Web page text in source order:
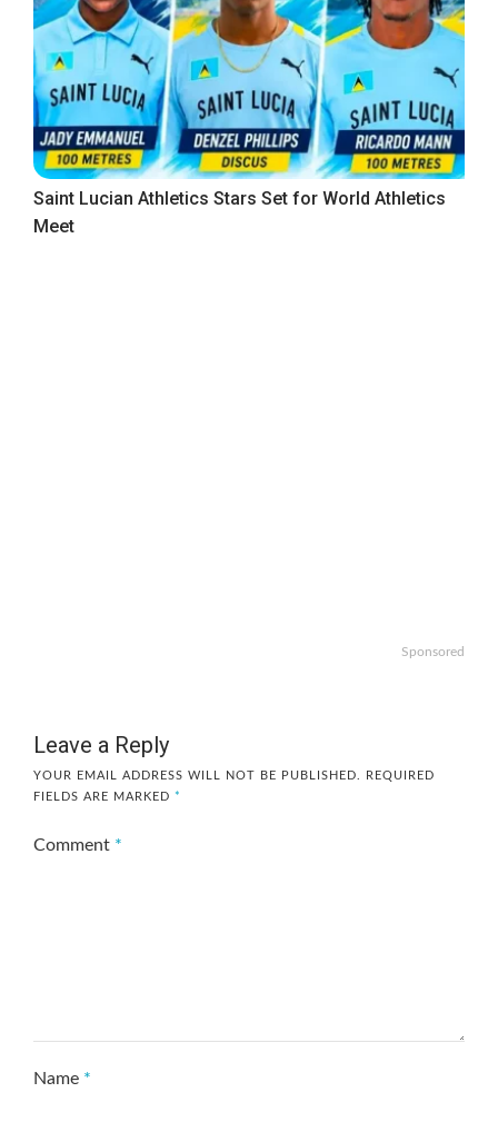
Saint Lucian Athletics Stars Set for World Athletics
Meet
Sponsored
Leave a Reply
YOUR EMAIL ADDRESS WILL NOT BE PUBLISHED.
REQUIRED
FIELDS ARE MARKED *
Comment *
Name *